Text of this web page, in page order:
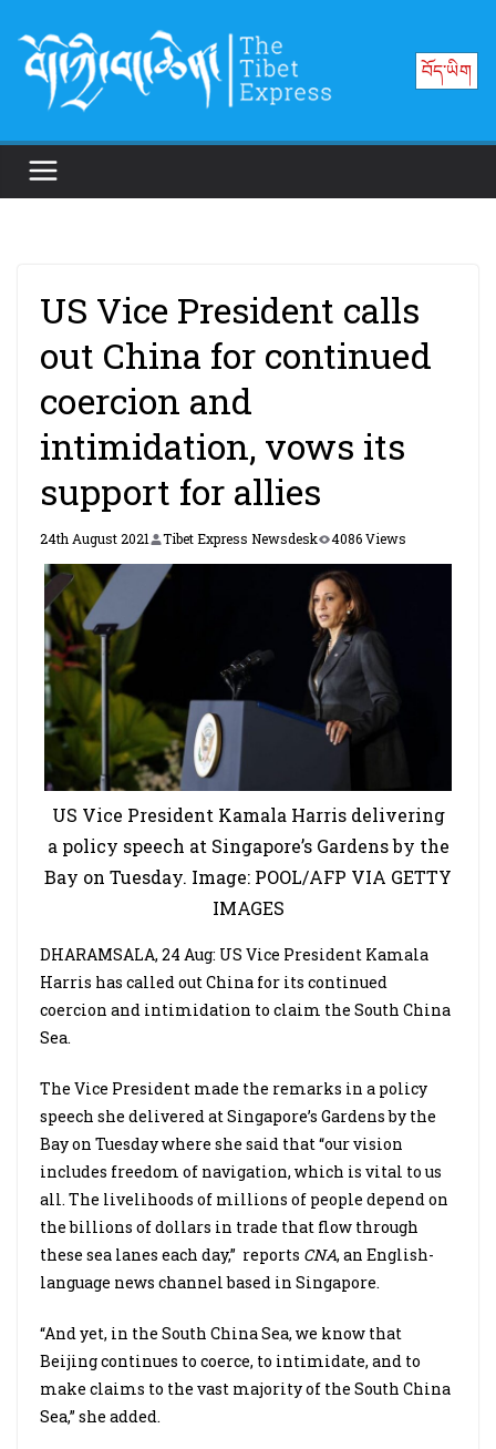
content
བོད་ཡིག
US Vice President calls
out China for continued
coercion and
intimidation, vows its
support for allies
24th August 2021 Tibet Express Newsdesk 4086 Views
US Vice President Kamala Harris delivering
a policy speech at Singapore’s Gardens by the
Bay on Tuesday. Image: POOL/AFP VIA GETTY
IMAGES
DHARAMSALA, 24 Aug: US Vice President Kamala
Harris has called out China for its continued
coercion and intimidation to claim the South China
Sea.
The Vice President made the remarks in a policy
speech she delivered at Singapore’s Gardens by the
Bay on Tuesday where she said that “our vision
includes freedom of navigation, which is vital to us
all. The livelihoods of millions of people depend on
the billions of dollars in trade that flow through
these sea lanes each day,” reports CNA, an English-
language news channel based in Singapore.
“And yet, in the South China Sea, we know that
Beijing continues to coerce, to intimidate, and to
make claims to the vast majority of the South China
Sea,” she added.